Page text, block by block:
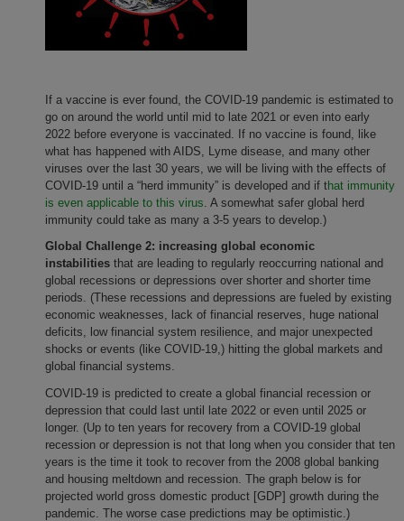
If a vaccine is ever found, the COVID-19 pandemic is estimated to
go on around the world until mid to late 2021 or even into early
2022 before everyone is vaccinated. If no vaccine is found, like
what has happened with AIDS, Lyme disease, and many other
viruses over the last 30 years, we will be living with the effects of
COVID-19 until a “herd immunity” is developed and if that immunity
is even applicable to this virus . A somewhat safer global herd
immunity could take as many a 3-5 years to develop.)
Global Challenge 2: increasing global economic
instabilities that are leading to regularly reoccurring national and
global recessions or depressions over shorter and shorter time
periods. (These recessions and depressions are fueled by existing
economic weaknesses, lack of financial reserves, huge national
deficits, low financial system resilience, and major unexpected
shocks or events (like COVID-19,) hitting the global markets and
global financial systems.
COVID-19 is predicted to create a global financial recession or
depression that could last until late 2022 or even until 2025 or
longer. (Up to ten years for recovery from a COVID-19 global
recession or depression is not that long when you consider that ten
years is the time it took to recover from the 2008 global banking
and housing meltdown and recession. The graph below is for
projected world gross domestic product [GDP] growth during the
pandemic. The worse case predictions may be optimistic.)